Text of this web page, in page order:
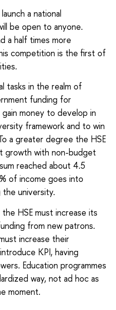
a national
be open to anyone.
a half times more
competition is the first of
tasks in the realm of
funding for
money to develop in
framework and to win
a greater degree the HSE
growth with non-budget
reached about 4.5
of income goes into
university.
HSE must increase its
from new patrons.
increase their
KPI, having
Education programmes
way, not ad hoc as
moment.